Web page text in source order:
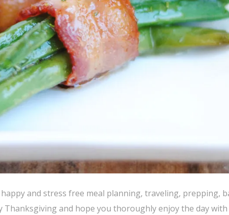
and stress free meal planning, traveling, prepping,
and hope you thoroughly enjoy the day